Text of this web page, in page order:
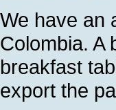
We have an
Colombia. A
breakfast
export the